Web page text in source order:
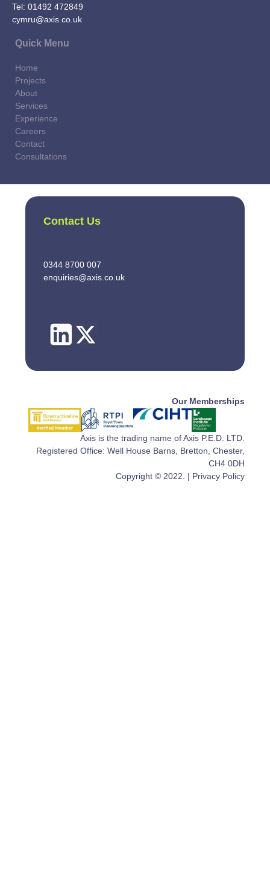
Tel: 01492 472849
cymru@axis.co.uk
Quick Menu
Home
Projects
About
Services
Experience
Careers
Contact
Consultations
Contact Us
0344 8700 007
enquiries@axis.co.uk
Our Memberships
Axis is the trading name of Axis P.E.D. LTD.
Registered Office: Well House Barns, Bretton, Chester,
CH4 0DH
Copyright © 2022. | Privacy Policy